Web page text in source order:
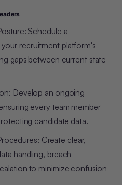
Schedule a
recruitment platform's
gaps between current state
Develop an ongoing
every team member
candidate data.
Create clear,
handling, breach
to minimize confusion